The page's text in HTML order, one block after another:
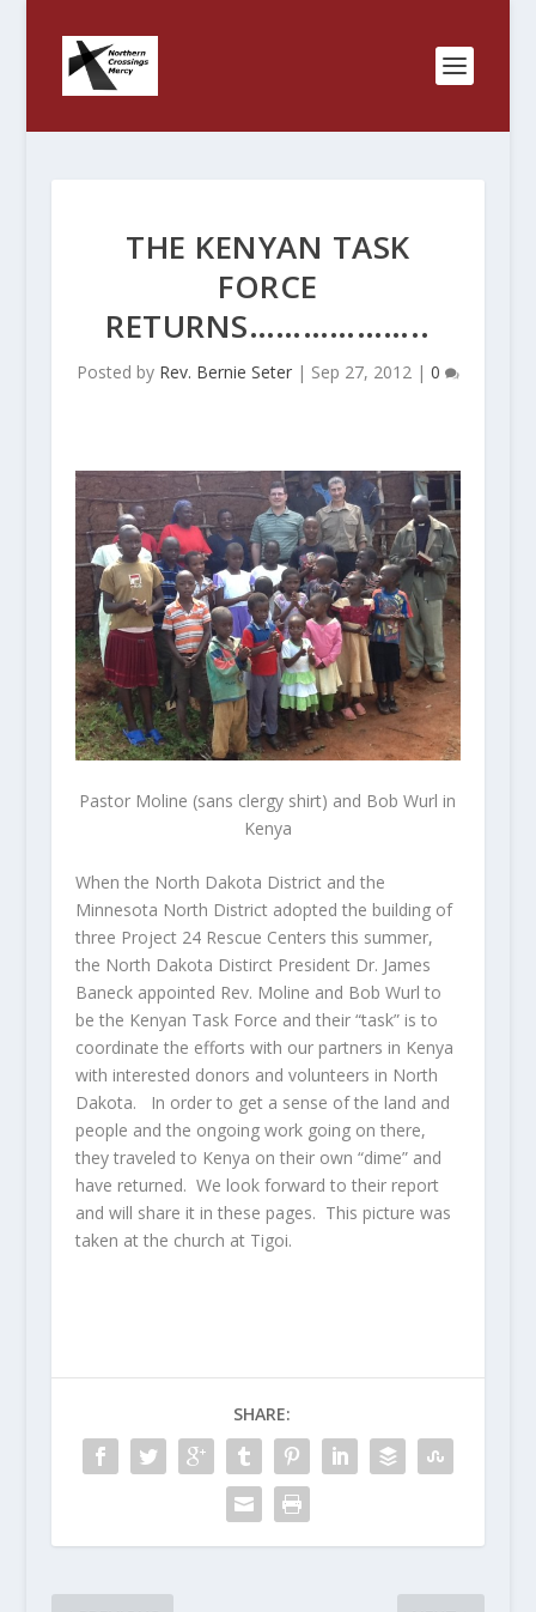
THE KENYAN TASK
FORCE
RETURNS………………..
Posted by Rev. Bernie Seter| Sep 27, 2012| 0
Pastor Moline (sans clergy shirt) and Bob Wurl in
Kenya
When the North Dakota District and the
Minnesota North District adopted the building of
three Project 24 Rescue Centers this summer,
the North Dakota Distirct President Dr. James
Baneck appointed Rev. Moline and Bob Wurl to
be the Kenyan Task Force and their “task” is to
coordinate the efforts with our partners in Kenya
with interested donors and volunteers in North
Dakota. In order to get a sense of the land and
people and the ongoing work going on there,
they traveled to Kenya on their own “dime” and
have returned. We look forward to their report
and will share it in these pages. This picture was
taken at the church at Tigoi.
SHARE: